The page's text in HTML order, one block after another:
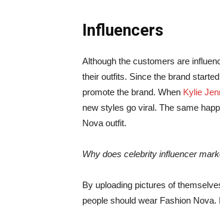
Influencers
Although the customers are
their outfits. Since the brand
promote the brand. When Kylie
new styles go viral. The same
Nova outfit.
Why does celebrity influencer
By uploading pictures of
people should wear Fashion